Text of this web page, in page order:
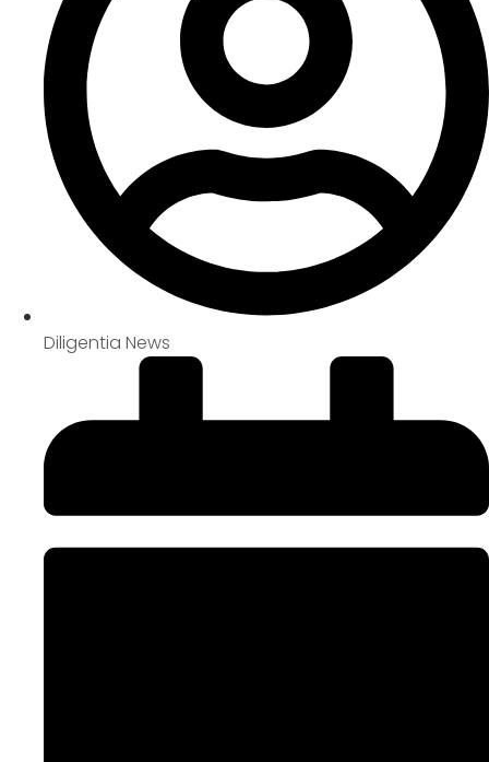
Diligentia News